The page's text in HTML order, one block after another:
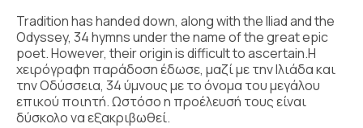
Tradition has handed down, along with the Iliad and the
Odyssey, 34 hymns under the name of the great epic
poet. However, their origin is difficult to ascertain.Η
χειρόγραφη παράδοση έδωσε, μαζί με την Ιλιάδα και
την Οδύσσεια, 34 ύμνους με το όνομα του μεγάλου
επικού ποιητή. Ωστόσο η προέλευσή τους είναι
δύσκολο να εξακριβωθεί.